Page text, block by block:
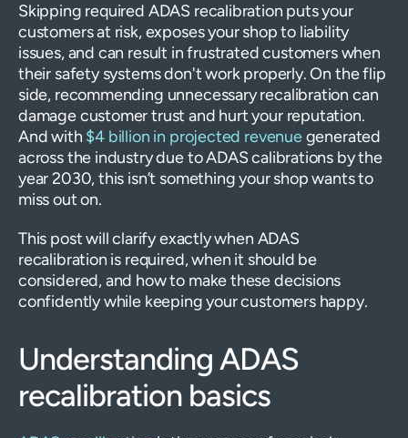
Skipping required ADAS recalibration puts your
customers at risk, exposes your shop to liability
issues, and can result in frustrated customers when
their safety systems don't work properly. On the flip
side, recommending unnecessary recalibration can
damage customer trust and hurt your reputation.
And with $4 billion in projected revenuegenerated
across the industry due to ADAS calibrations by the
year 2030, this isn’t something your shop wants to
miss out on.
This post will clarify exactly when ADAS
recalibration is required, when it should be
considered, and how to make these decisions
confidently while keeping your customers happy.
Understanding ADAS
recalibration basics